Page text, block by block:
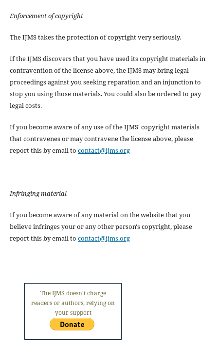
Enforcement of copyright
The IJMS takes the protection of copyright very seriously.
If the IJMS discovers that you have used its copyright materials in
contravention of the license above, the IJMS may bring legal
proceedings against you seeking reparation and an injunction to
stop you using those materials. You could also be ordered to pay
legal costs.
If you become aware of any use of the IJMS' copyright materials
that contravenes or may contravene the license above, please
report this by email to contact@ijms.org
Infringing material
If you become aware of any material on the website that you
believe infringes your or any other person's copyright, please
report this by email to contact@ijms.org
The IJMS doesn't charge
readers or authors, relying on
your support